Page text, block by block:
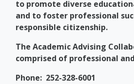
to promote diverse
and to foster professional
responsible citizenship.
The Academic Advising
comprised of professional
Phone: 252-328-6001